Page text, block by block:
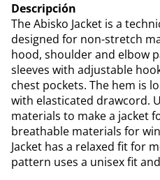
Descripción
The Abisko Jacket is a
designed for non-stretch
hood, shoulder and elbow
sleeves with adjustable
chest pockets. The hem is
with elasticated drawcord.
materials to make a jacket
breathable materials for
Jacket has a relaxed fit for
pattern uses a unisex fit